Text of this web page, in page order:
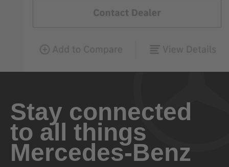
Stay connected
to all things
Mercedes-Benz